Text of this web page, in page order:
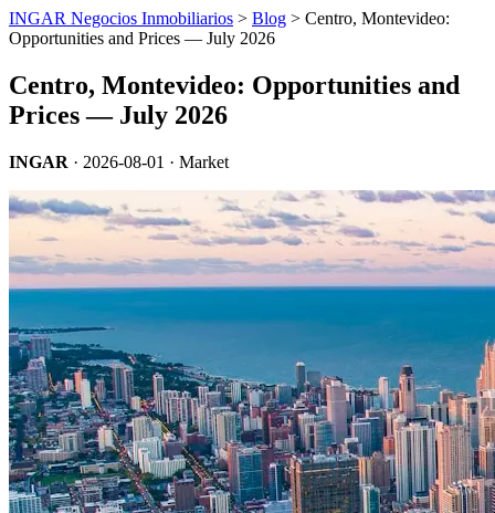
INGAR Negocios Inmobiliarios > Blog > Centro, Montevideo:
Opportunities and Prices — July 2026
Centro, Montevideo: Opportunities and
Prices — July 2026
INGAR · 2026-08-01 · Market